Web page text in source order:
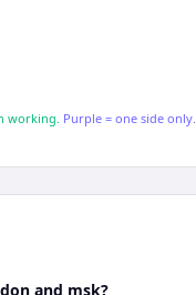
working. Purple = one side only.
and msk?